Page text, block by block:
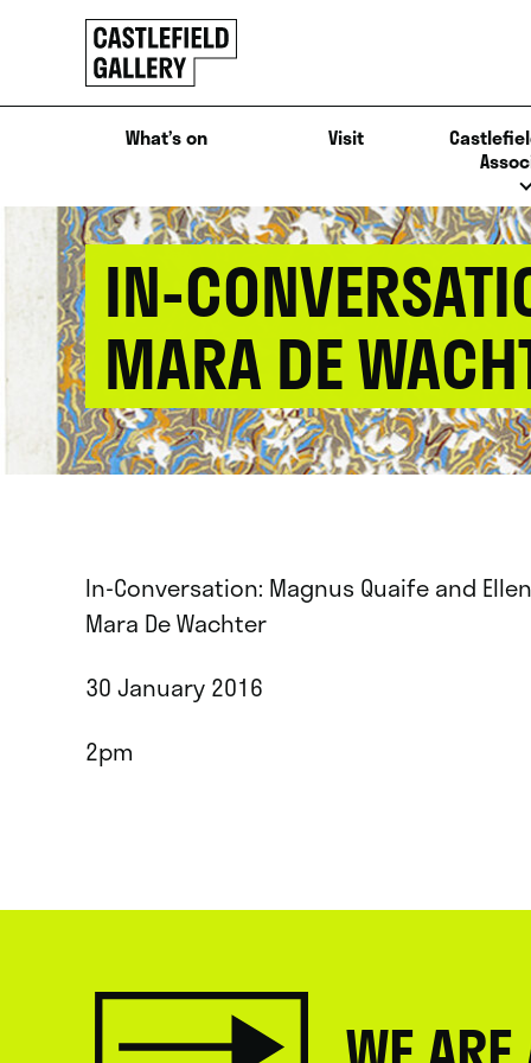
Click
to
go
back
homeWhat’s on Visit
IN-
MARA DE
In-Conversation: Magnus Quaife and Ellen
Mara De Wachter
30 January 2016
2pm